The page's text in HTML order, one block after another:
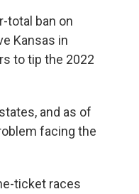
total ban on
Kansas in
to tip the 2022
and as of
facing the
ticket races